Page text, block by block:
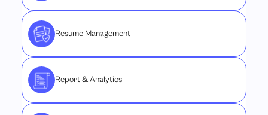
Resume Management
Report & Analytics